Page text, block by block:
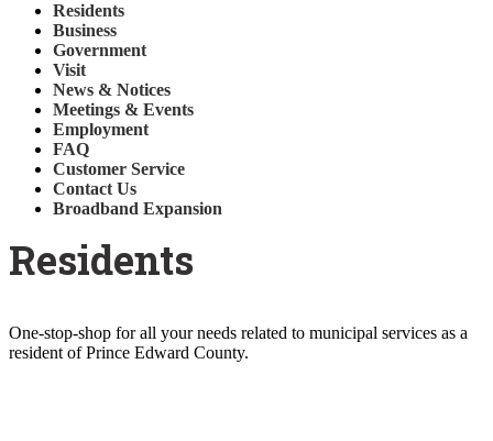
Residents
Business
Government
Visit
News & Notices
Meetings & Events
Employment
FAQ
Customer Service
Contact Us
Broadband Expansion
Residents
One-stop-shop for all your needs related to municipal services as a
resident of Prince Edward County.